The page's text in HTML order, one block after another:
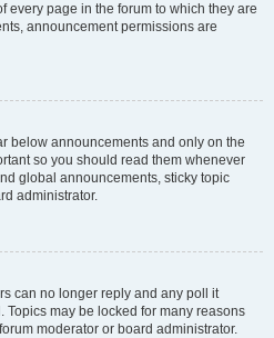
every page in the forum to which they are
announcement permissions are
below announcements and only on the
so you should read them whenever
global announcements, sticky topic
administrator.
can no longer reply and any poll it
may be locked for many reasons
moderator or board administrator.